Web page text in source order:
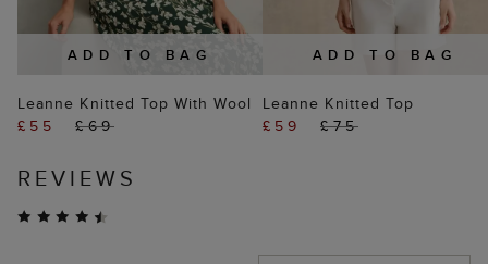
ADD TO BAG
Leanne Knitted Top With Wool
£55
£69
ADD TO BAG
Leanne Knitted Top
£59
£75
REVIEWS